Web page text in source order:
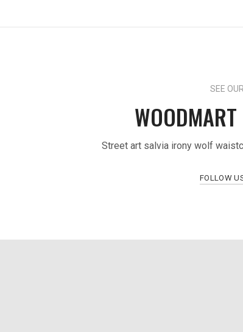
SEE
Street art salvia irony wolf
FOLLOW